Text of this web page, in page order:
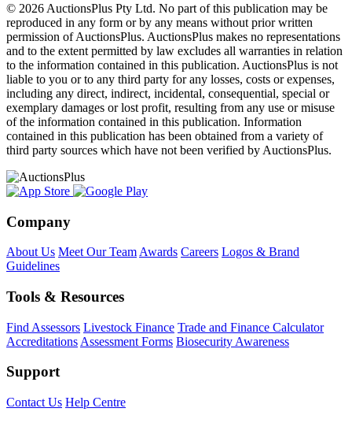
© 2026 AuctionsPlus Pty Ltd. No part of this publication may be
reproduced in any form or by any means without prior written
permission of AuctionsPlus. AuctionsPlus makes no representations
and to the extent permitted by law excludes all warranties in relation
to the information contained in this publication. AuctionsPlus is not
liable to you or to any third party for any losses, costs or expenses,
including any direct, indirect, incidental, consequential, special or
exemplary damages or lost profit, resulting from any use or misuse
of the information contained in this publication. Information
contained in this publication has been obtained from a variety of
third party sources which have not been verified by AuctionsPlus.
Company
About Us Meet Our Team Awards Careers Logos & Brand
Guidelines
Tools & Resources
Find Assessors Livestock Finance Trade and Finance Calculator
Accreditations Assessment Forms Biosecurity Awareness
Support
Contact Us Help Centre